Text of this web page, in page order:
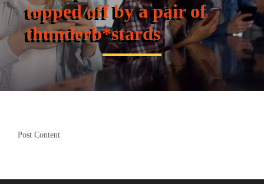
topped off by a pair of
thunderb*stards
Post Content